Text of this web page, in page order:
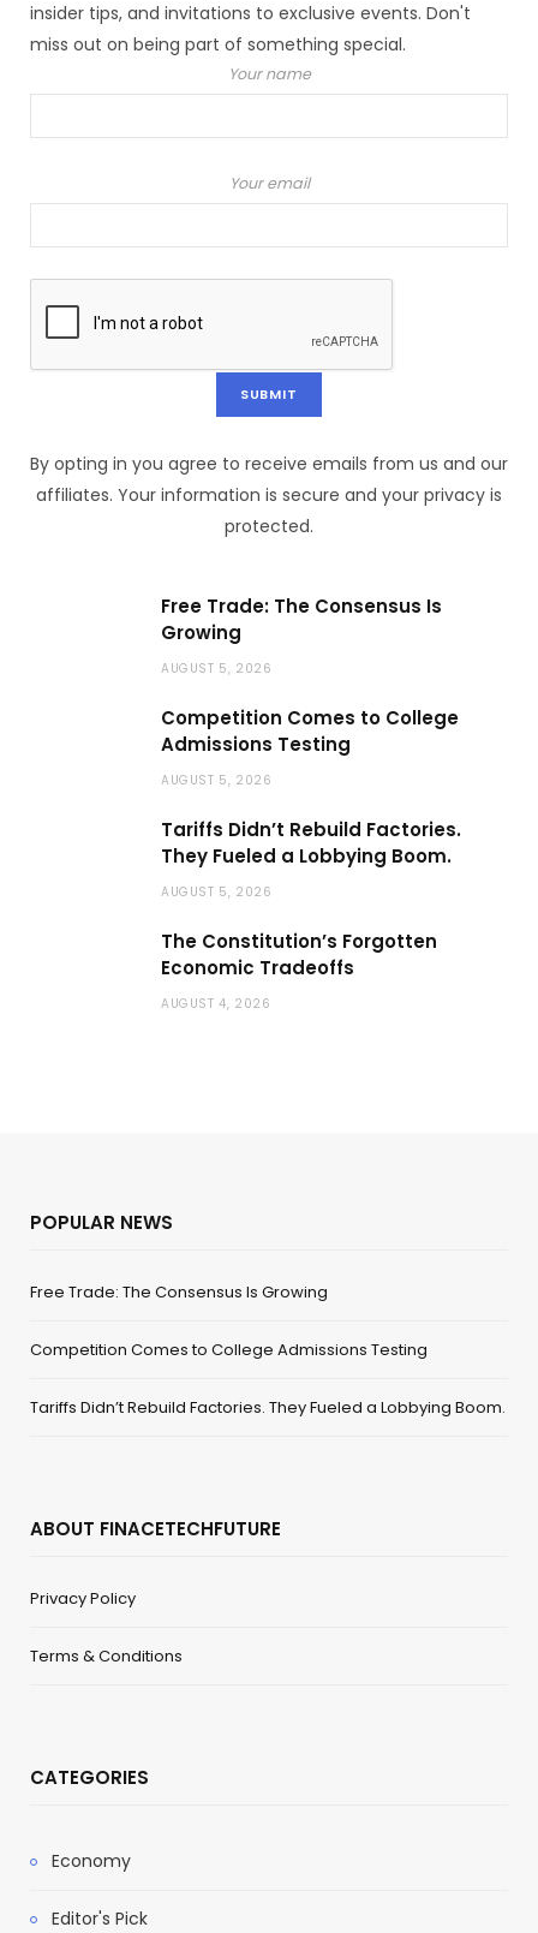
insider tips, and invitations to exclusive events. Don't
miss out on being part of something special.
Your name
Your email
By opting in you agree to receive emails from us and our
affiliates. Your information is secure and your privacy is
protected.
Free Trade: The Consensus Is
Growing
AUGUST 5, 2026
Competition Comes to College
Admissions Testing
AUGUST 5, 2026
Tariffs Didn’t Rebuild Factories.
They Fueled a Lobbying Boom.
AUGUST 5, 2026
The Constitution’s Forgotten
Economic Tradeoffs
AUGUST 4, 2026
POPULAR NEWS
Free Trade: The Consensus Is Growing
Competition Comes to College Admissions Testing
Tariffs Didn’t Rebuild Factories. They Fueled a Lobbying Boom.
ABOUT FINACETECHFUTURE
Privacy Policy
Terms & Conditions
CATEGORIES
Economy
Editor's Pick